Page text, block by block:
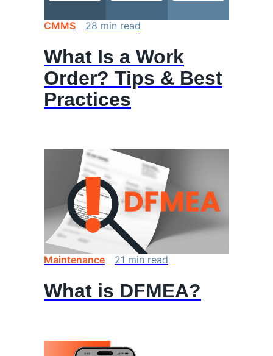
CMMS 28 min read
What Is a Work
Order? Tips & Best
Practices
Maintenance 21 min read
What is DFMEA?